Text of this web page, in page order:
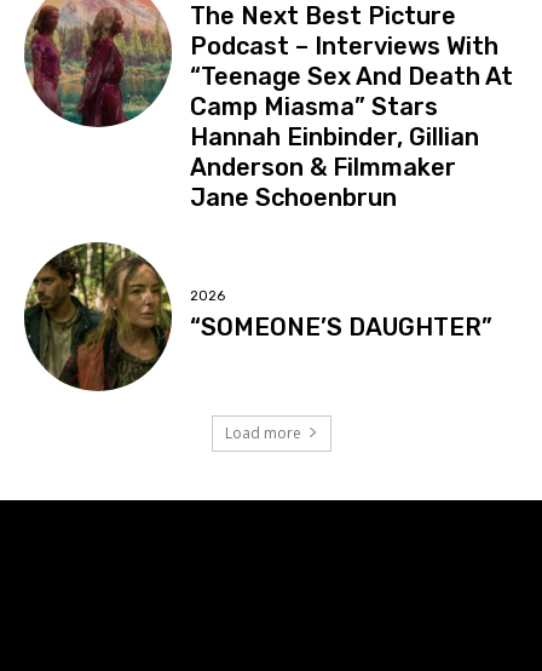
The Next Best Picture
Podcast – Interviews With
“Teenage Sex And Death At
Camp Miasma” Stars
Hannah Einbinder, Gillian
Anderson & Filmmaker
Jane Schoenbrun
2026
“SOMEONE’S DAUGHTER”
Load more